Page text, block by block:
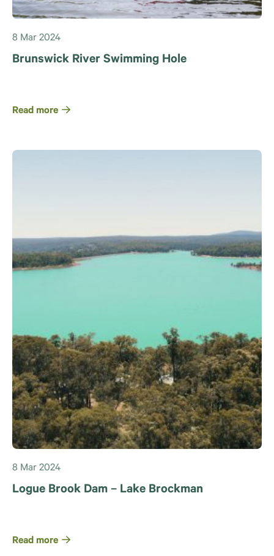
8 Mar 2024
Brunswick River Swimming Hole
Read more
8 Mar 2024
Logue Brook Dam – Lake Brockman
Read more